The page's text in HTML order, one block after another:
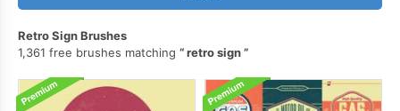
Retro Sign Brushes
1,361 free brushes matching
retro sign